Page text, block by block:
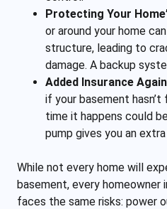
Protecting Your
or around your home
structure, leading to
damage. A backup
Added Insurance
if your basement
time it happens could
pump gives you an
While not every home will
basement, every homeowner
faces the same risks: power